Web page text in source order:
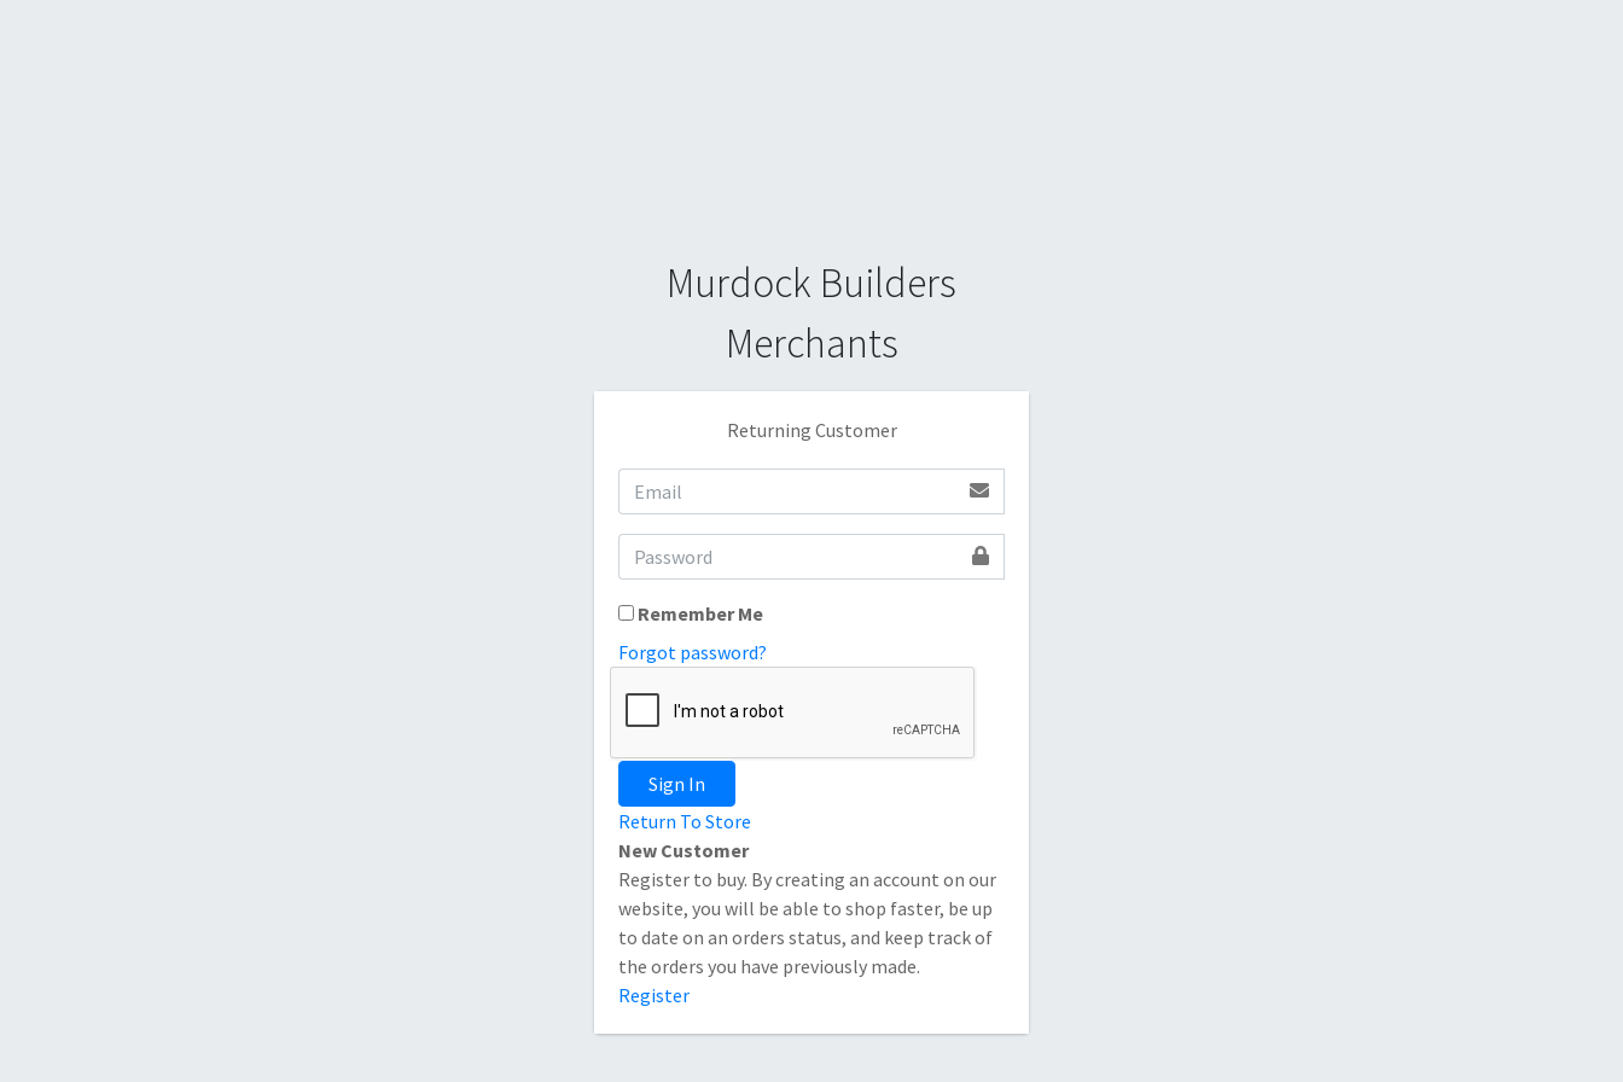
Murdock Builders
Merchants
Returning Customer
Remember Me
Forgot password?
Sign In
Return To Store
New Customer
Register to buy. By creating an account on our
website, you will be able to shop faster, be up
to date on an orders status, and keep track of
the orders you have previously made.
Register